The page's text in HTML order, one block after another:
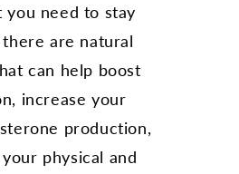
you need to stay
are natural
can help boost
increase your
production,
physical and